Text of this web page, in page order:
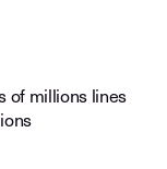
of millions lines